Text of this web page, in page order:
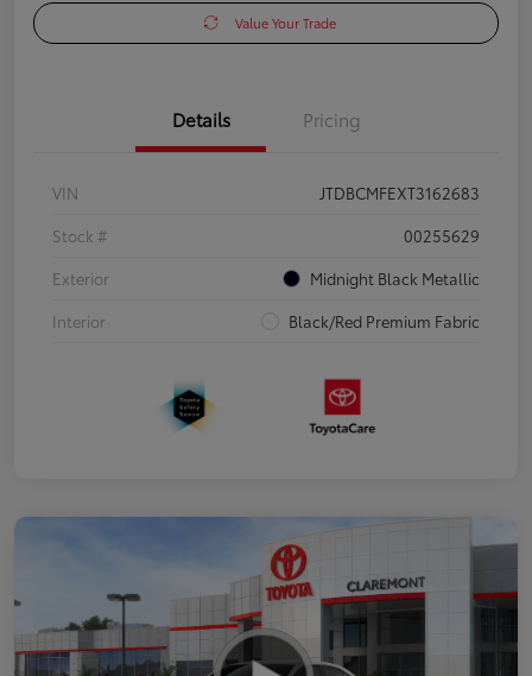
Value Your Trade
Details Pricing
VIN
JTDBCMFEXT3162683
Stock #
00255629
Exterior
Midnight Black Metallic
Interior
Black/Red Premium Fabric